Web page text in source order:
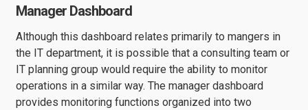
Manager Dashboard
Although this dashboard relates primarily to mangers in
the IT department, it is possible that a consulting team or
IT planning group would require the ability to monitor
operations in a similar way. The manager dashboard
provides monitoring functions organized into two